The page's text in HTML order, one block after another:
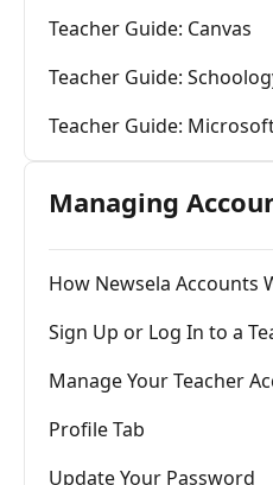
Teacher Guide: Canvas
Teacher Guide:
Teacher Guide:
Managing
How Newsela Accounts
Sign Up or Log In to a
Manage Your Teacher
Profile Tab
Update Your Password